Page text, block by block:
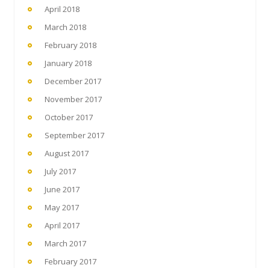
April 2018
March 2018
February 2018
January 2018
December 2017
November 2017
October 2017
September 2017
August 2017
July 2017
June 2017
May 2017
April 2017
March 2017
February 2017